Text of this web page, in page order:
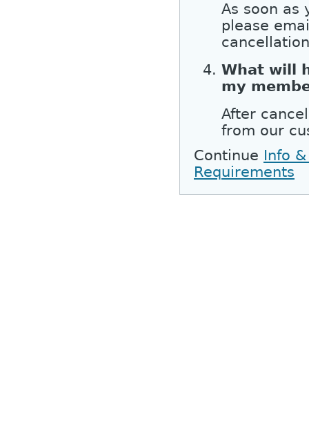
As soon as
please
What will
my
After
from our
Continue Info
Requirements